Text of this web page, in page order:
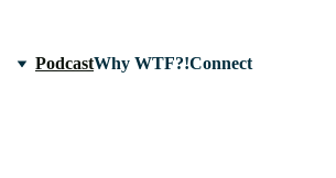
PodcastWhy WTF?!Connect